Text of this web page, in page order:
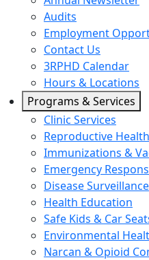
Audits
Employment
Contact Us
3RPHD Calendar
Hours & Locations
Programs & Services
Clinic Services
Reproductive
Immunizations &
Emergency
Disease Surveillance
Health Education
Safe Kids & Car
Environmental
Narcan & Opioid